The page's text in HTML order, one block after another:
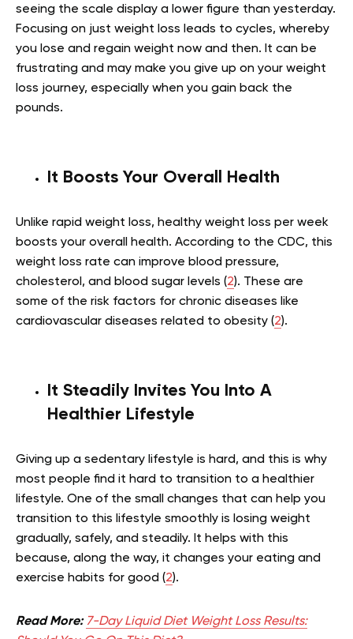
seeing the scale display a lower figure than yesterday.
Focusing on just weight loss leads to cycles, whereby
you lose and regain weight now and then. It can be
frustrating and may make you give up on your weight
loss journey, especially when you gain back the
pounds.
It Boosts Your Overall Health
Unlike rapid weight loss, healthy weight loss per week
boosts your overall health. According to the CDC, this
weight loss rate can improve blood pressure,
cholesterol, and blood sugar levels (2). These are
some of the risk factors for chronic diseases like
cardiovascular diseases related to obesity (2).
It Steadily Invites You Into A
Healthier Lifestyle
Giving up a sedentary lifestyle is hard, and this is why
most people find it hard to transition to a healthier
lifestyle. One of the small changes that can help you
transition to this lifestyle smoothly is losing weight
gradually, safely, and steadily. It helps with this
because, along the way, it changes your eating and
exercise habits for good (2).
Read More: 7-Day Liquid Diet Weight Loss Results: